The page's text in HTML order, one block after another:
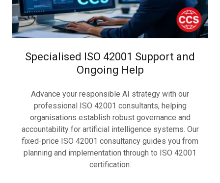
Specialised ISO 42001 Support and
Ongoing Help
Advance your responsible AI strategy with our
professional ISO 42001 consultants, helping
organisations establish robust governance and
accountability for artificial intelligence systems. Our
fixed-price ISO 42001 consultancy guides you from
planning and implementation through to ISO 42001
certification.